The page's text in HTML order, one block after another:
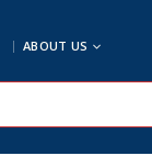
ABOUT US